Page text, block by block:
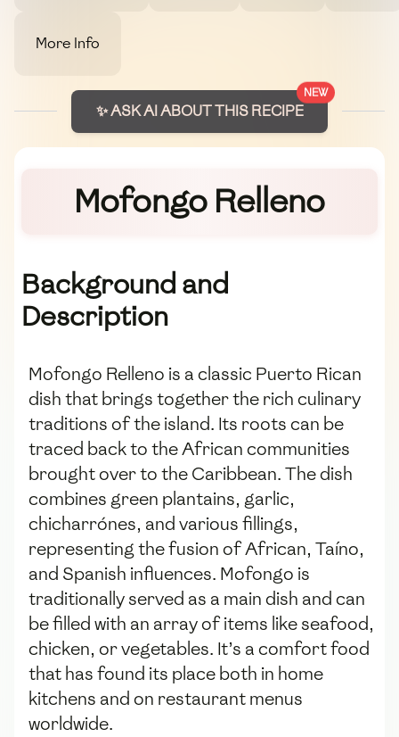
More Info
NEW
✨ ASK AI ABOUT THIS RECIPE
Mofongo Relleno
Background and
Description
Mofongo Relleno is a classic Puerto Rican
dish that brings together the rich culinary
traditions of the island. Its roots can be
traced back to the African communities
brought over to the Caribbean. The dish
combines green plantains, garlic,
chicharrónes, and various fillings,
representing the fusion of African, Taíno,
and Spanish influences. Mofongo is
traditionally served as a main dish and can
be filled with an array of items like seafood,
chicken, or vegetables. It’s a comfort food
that has found its place both in home
kitchens and on restaurant menus
worldwide.